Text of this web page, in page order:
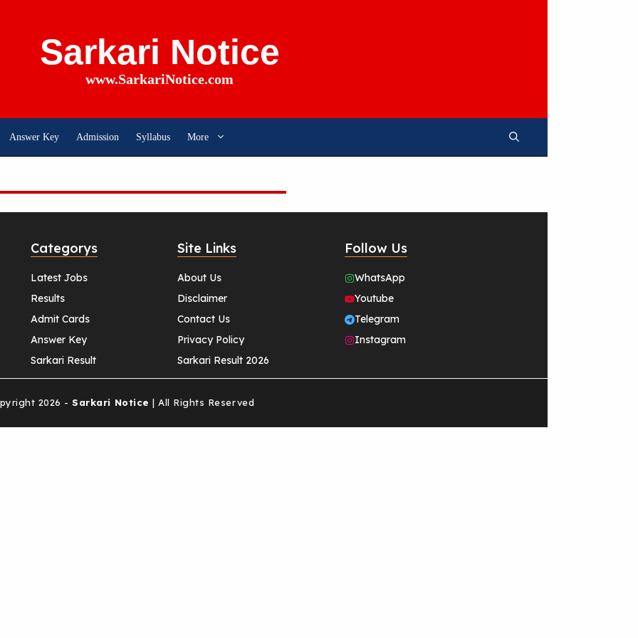
Sarkari Notice
www.SarkariNotice.com
Answer Key Admission Syllabus More
Categorys
Latest Jobs
Results
Admit Cards
Answer Key
Sarkari Result
Site Links
About Us
Disclaimer
Contact Us
Privacy Policy
Sarkari Result 2026
Follow Us
WhatsApp
Youtube
Telegram
Instagram
2026 - Sarkari Notice | All Rights Reserved